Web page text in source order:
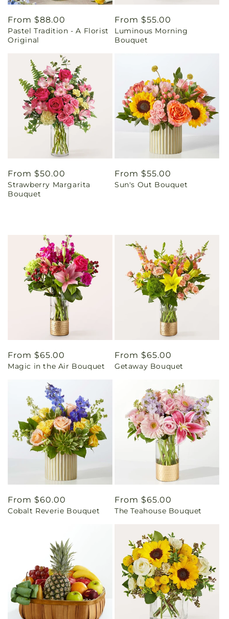
Regular
price
From $88.00
Pastel Tradition - A Florist
Original
Regular
price
From $55.00
Luminous Morning
Bouquet
Regular
price
From $50.00
Strawberry Margarita
Bouquet
Regular
price
From $55.00
Sun's Out Bouquet
Regular
price
From $65.00
Magic in the Air Bouquet
Regular
price
From $65.00
Getaway Bouquet
Regular
price
From $60.00
Cobalt Reverie Bouquet
Regular
price
From $65.00
The Teahouse Bouquet